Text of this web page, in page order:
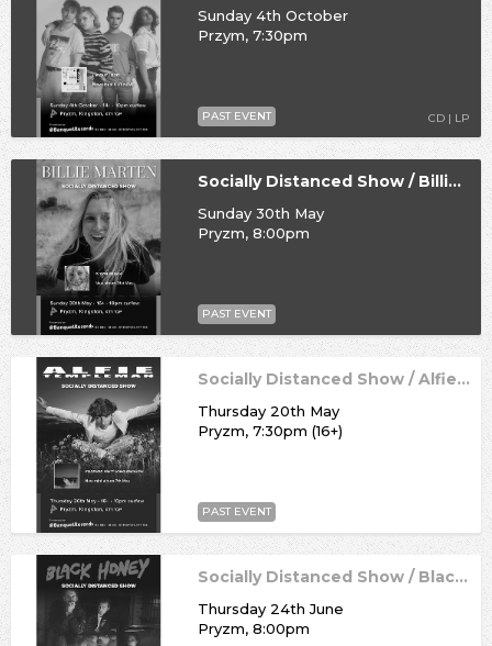
Sunday 4th October
Przym, 7:30pm
CD | LP
PAST EVENT
Socially Distanced Show / Billie Marten
Sunday 30th May
Pryzm, 8:00pm
PAST EVENT
Socially Distanced Show / Alfie Templeman
Thursday 20th May
Pryzm, 7:30pm (16+)
PAST EVENT
Socially Distanced Show / Black Honey
Thursday 24th June
Pryzm, 8:00pm